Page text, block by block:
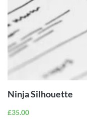
Ninja Silhouette
£35.00